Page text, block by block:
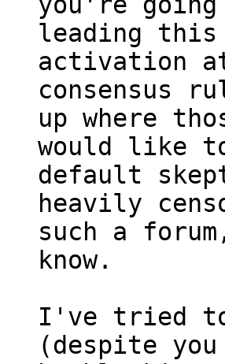
leading this
activation
consensus
up where
would like
default
heavily
such a
know.
I've tried to
(despite